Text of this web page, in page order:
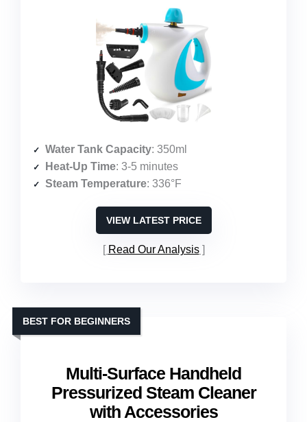
Water Tank Capacity: 350ml
Heat-Up Time: 3-5 minutes
Steam Temperature: 336°F
VIEW LATEST PRICE
Read Our Analysis
Multi-Surface Handheld
Pressurized Steam Cleaner
with Accessories
BEST FOR BEGINNERS